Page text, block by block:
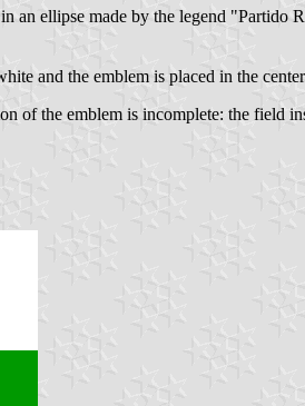
an ellipse made by the legend
and the emblem is placed in the
of the emblem is incomplete: the